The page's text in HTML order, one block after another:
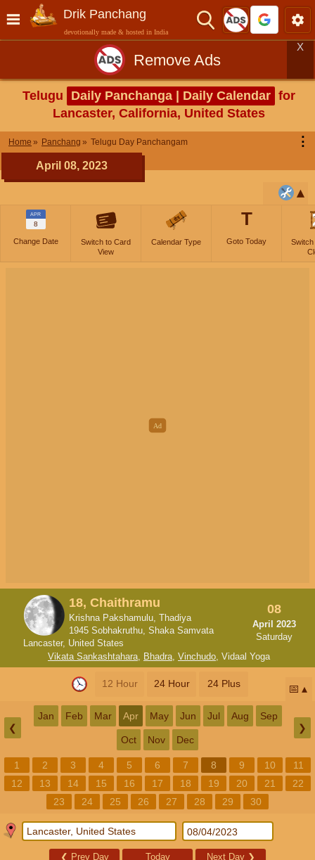
Drik Panchang
devotionally made & hosted in India
Remove Ads
X
Telugu Daily Panchanga | Daily Calendar for
Lancaster, California, United States
Home Panchang Telugu Day Panchangam ⋮
April 08, 2023
APR
8
Change Date
Switch to Card
View
Calendar Type
T
Goto Today
Switch
18, Chaithramu
Krishna Pakshamulu, Thadiya
1945 Sobhakruthu, Shaka Samvata
Lancaster, United States
08
April 2023
Saturday
Vikata Sankashtahara, Bhadra, Vinchudo, Vidaal Yoga
12 Hour 24 Hour 24 Plus 📅
❮
Jan Feb Mar Apr May Jun Jul Aug Sep
Oct Nov Dec
❯
1 2 3 4 5 6 7 8 9 10
11
12
13 14 15 16 17 18 19 20 21
22
23
24 25 26 27 28 29 30
❮ Prev Day Today Next Day ❯